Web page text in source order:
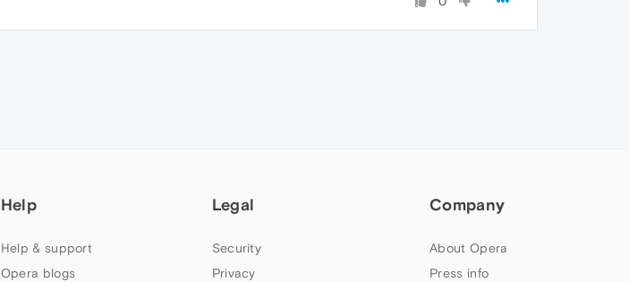
Help
Help & support
Opera blogs
Legal
Security
Privacy
Company
About Opera
Press info